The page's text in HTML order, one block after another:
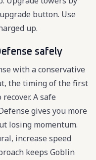
button. Use
up.
safely
with a conservative
the timing of the first
A safe
gives you more
losing momentum.
increase speed
keeps Goblin